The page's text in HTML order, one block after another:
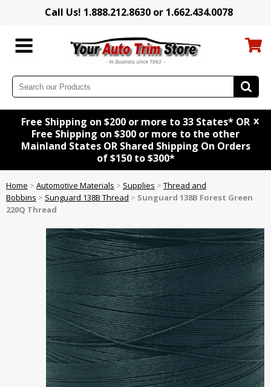
Call Us! 1.888.212.8630 or 1.662.434.0078
Free Shipping on $200 or more to 33 States* OR
Free Shipping on $300 or more to the other
Mainland States OR Shared Shipping On Orders
of $150 to $300*
x
Home > Automotive Materials > Supplies > Thread and
Bobbins > Sunguard 138B Thread > Sunguard 138B Forest Green
220Q Thread